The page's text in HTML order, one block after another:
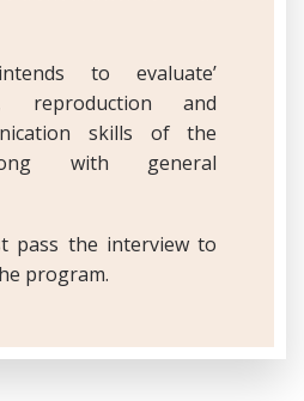
to evaluate’
reproduction and
skills of the
with general
pass the interview to
program.